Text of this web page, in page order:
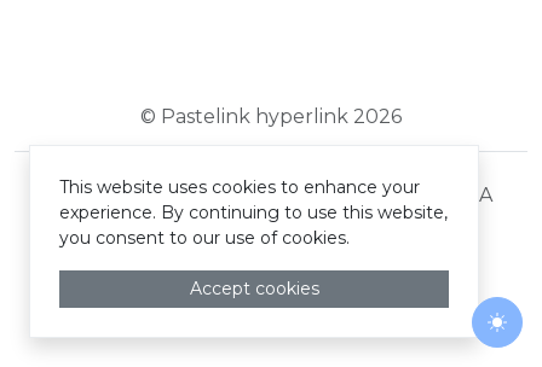
© Pastelink hyperlink 2026
Terms and Conditions Privacy Policy DMCA
This website uses cookies to enhance your
experience. By continuing to use this website,
you consent to our use of cookies.
Accept cookies